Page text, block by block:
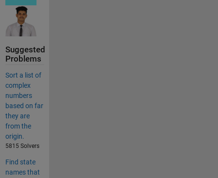
Suggested
Problems
Sort a list of
complex
numbers
based on far
they are
from the
origin.
5815 Solvers
Find state
names that